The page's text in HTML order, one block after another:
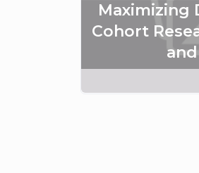
Maximizing
Cohort